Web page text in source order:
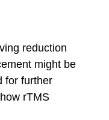
reduction
might be
for further
rTMS